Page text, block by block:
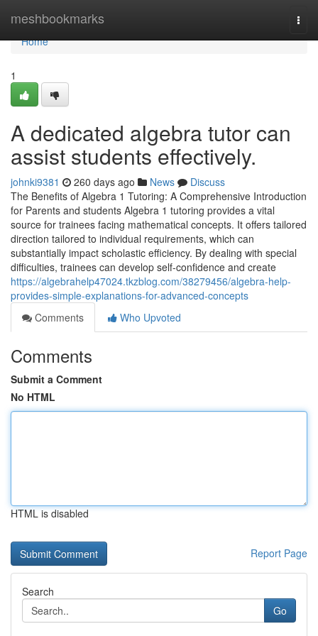
meshbookmarks
Home
Home
1
A dedicated algebra tutor can
assist students effectively.
johnki9381 260 days ago News
Discuss
The Benefits of Algebra 1 Tutoring: A Comprehensive Introduction
for Parents and students Algebra 1 tutoring provides a vital
source for trainees facing mathematical concepts. It offers tailored
direction tailored to individual requirements, which can
substantially impact scholastic efficiency. By dealing with special
difficulties, trainees can develop self-confidence and create
https://algebrahelp47024.tkzblog.com/38279456/algebra-help-
provides-simple-explanations-for-advanced-concepts
Comments
Who Upvoted
Comments
Submit a Comment
No HTML
HTML is disabled
Report Page
Search
Go